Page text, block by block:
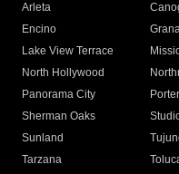
Arleta
Encino
Lake View Terrace
North Hollywood
Panorama City
Sherman Oaks
Sunland
Tarzana